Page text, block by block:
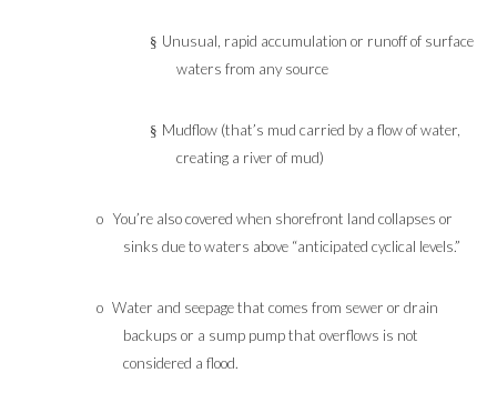
§ Unusual, rapid accumulation or runoff of surface
waters from any source
§ Mudflow (that’s mud carried by a flow of water,
creating a river of mud)
o You’re also covered when shorefront land collapses or
sinks due to waters above “anticipated cyclical levels.”
o Water and seepage that comes from sewer or drain
backups or a sump pump that overflows is not
considered a flood.